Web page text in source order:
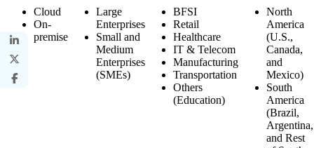
Cloud
On-
premise
Large
Enterprises
Small and
Medium
Enterprises
(SMEs)
BFSI
Retail
Healthcare
IT & Telecom
Manufacturing
Transportation
Others
(Education)
North
America
(U.S.,
Canada,
and
Mexico)
South
America
(Brazil,
Argentina,
and Rest